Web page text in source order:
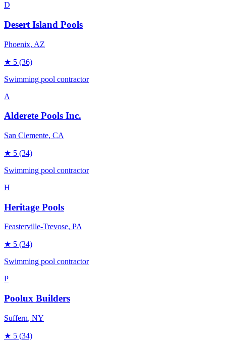
D
Desert Island Pools
Phoenix, AZ
★ 5 (36)
Swimming pool contractor
A
Alderete Pools Inc.
San Clemente, CA
★ 5 (34)
Swimming pool contractor
H
Heritage Pools
Feasterville-Trevose, PA
★ 5 (34)
Swimming pool contractor
P
Poolux Builders
Suffern, NY
★ 5 (34)